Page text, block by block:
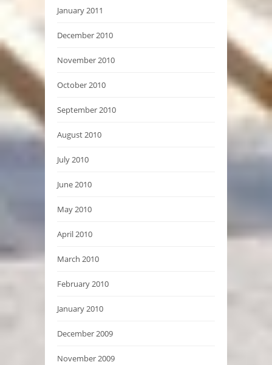
January 2011
December 2010
November 2010
October 2010
September 2010
August 2010
July 2010
June 2010
May 2010
April 2010
March 2010
February 2010
January 2010
December 2009
November 2009